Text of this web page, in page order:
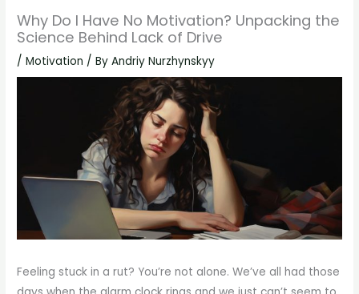
Why Do I Have No Motivation? Unpacking the
Science Behind Lack of Drive
/Motivation / ByAndriy Nurzhynskyy
Feeling stuck in a rut? You’re not alone. We’ve all had those